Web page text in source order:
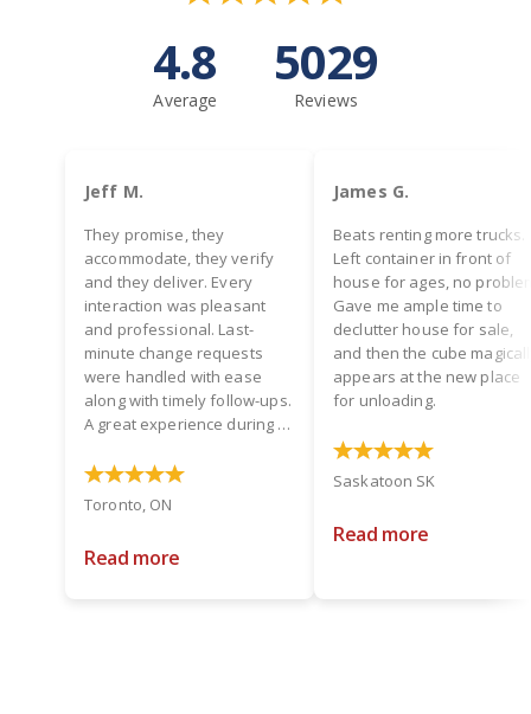
4.8
Average
5029
Reviews
Jeff M.
They promise, they
accommodate, they verify
and they deliver. Every
interaction was pleasant
and professional. Last-
minute change requests
were handled with ease
along with timely follow-ups.
A great experience during a
Toronto, ON
Read more
James G.
Beats renting more trucks.
Left container in front of
house for ages, no
Gave me ample time to
declutter house for sale,
and then the cube
appears at the new place
for unloading.
Saskatoon SK
Read more